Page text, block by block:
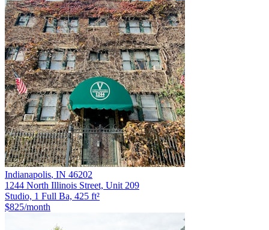
Indianapolis, IN 46202
1244 North Illinois Street, Unit 209
Studio, 1 Full Ba, 425 ft²
$825/month